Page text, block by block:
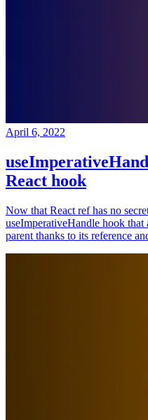
April 6, 2022
React hook
Now that React ref has no
useImperativeHandle hook
parent thanks to its reference